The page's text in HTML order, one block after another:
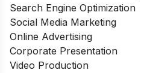
Search Engine Optimization
Social Media Marketing
Online Advertising
Corporate Presentation
Video Production